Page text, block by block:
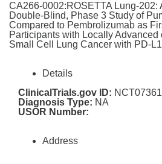
CA266-0002:ROSETTA Lung-202:
Double-Blind, Phase 3 Study of
Compared to Pembrolizumab as
Participants with Locally Advanced
Small Cell Lung Cancer with PD-
Details
ClinicalTrials.gov ID:
Diagnosis Type: NA
USOR Number:
Address